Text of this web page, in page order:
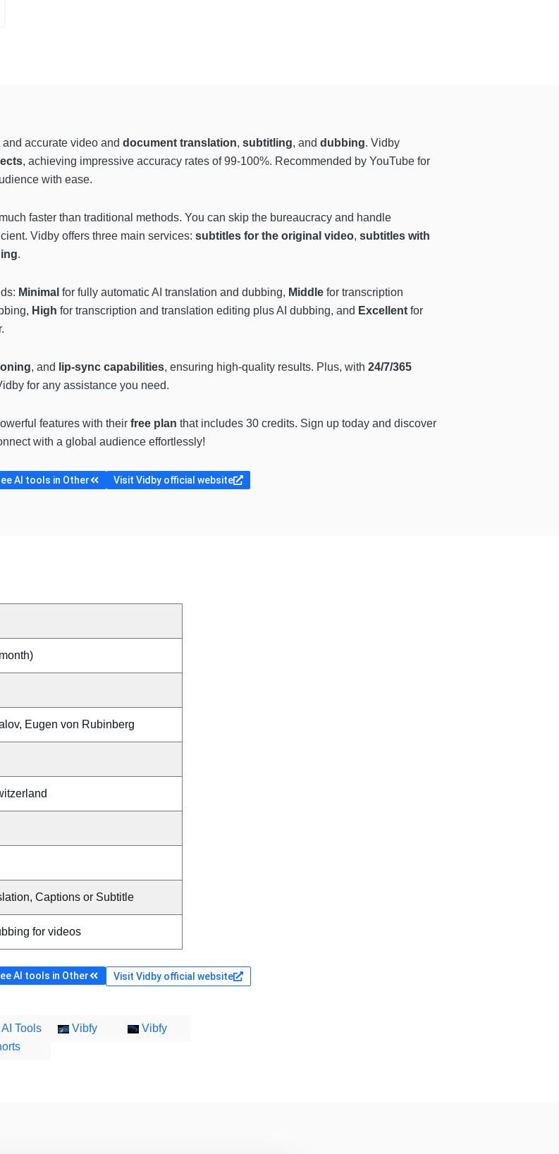
accurate video and document translation, subtitling, and dubbing. Vidby
, achieving impressive accuracy rates of 99-100%. Recommended by YouTube for
with ease.
faster than traditional methods. You can skip the bureaucracy and handle
Vidby offers three main services: subtitles for the original video, subtitles with
.
Minimal for fully automatic AI translation and dubbing, Middle for transcription
High for transcription and translation editing plus AI dubbing, and Excellent for
, and lip-sync capabilities, ensuring high-quality results. Plus, with 24/7/365
for any assistance you need.
features with their free plan that includes 30 credits. Sign up today and discover
with a global audience effortlessly!
AI tools in Other Visit Vidby official website
Eugen von Rubinberg
Captions or Subtitle
for videos
AI tools in Other Visit Vidby official website
Tools
Vibfy Vibfy